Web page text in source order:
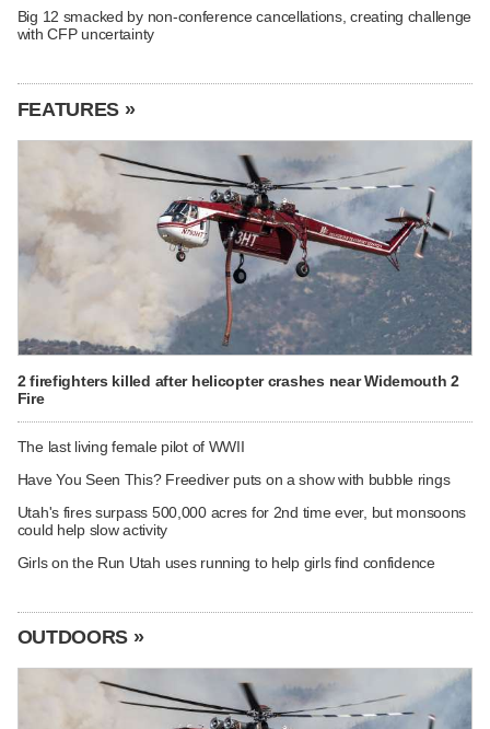
Big 12 smacked by non-conference cancellations, creating challenge
with CFP uncertainty
FEATURES »
2 firefighters killed after helicopter crashes near Widemouth 2
Fire
The last living female pilot of WWII
Have You Seen This? Freediver puts on a show with bubble rings
Utah's fires surpass 500,000 acres for 2nd time ever, but monsoons
could help slow activity
Girls on the Run Utah uses running to help girls find confidence
OUTDOORS »